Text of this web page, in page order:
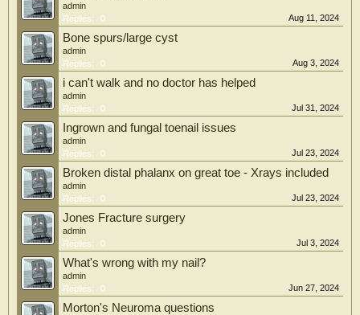
admin
Replies:
0 Aug 11, 2024
Bone spurs/large cyst
admin
Replies:
0 Aug 3, 2024
i can't walk and no doctor has helped
admin
Replies:
0 Jul 31, 2024
Ingrown and fungal toenail issues
admin
Replies:
0 Jul 23, 2024
Broken distal phalanx on great toe - Xrays included
admin
Replies:
0 Jul 23, 2024
Jones Fracture surgery
admin
Replies:
0 Jul 3, 2024
What's wrong with my nail?
admin
Replies:
0 Jun 27, 2024
Morton's Neuroma questions